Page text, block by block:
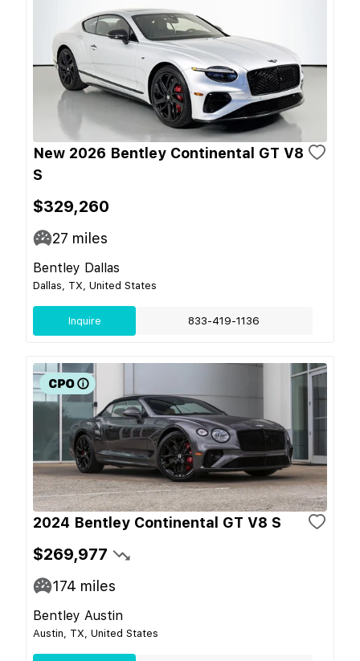
New 2026 Bentley Continental GT V8
S
$329,260
27 miles
Bentley Dallas
Dallas, TX, United States
Inquire 833-419-1136
2024 Bentley Continental GT V8 S
$269,977
174 miles
Bentley Austin
Austin, TX, United States